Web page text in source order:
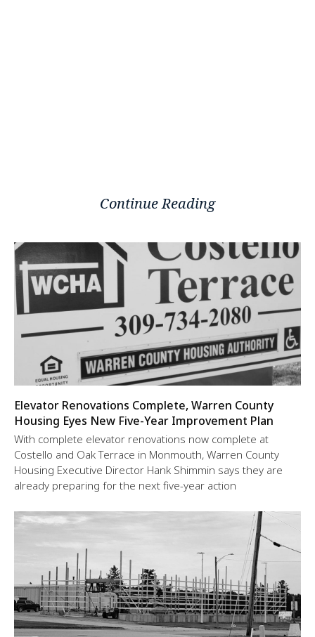
Continue Reading
Elevator Renovations Complete, Warren County
Housing Eyes New Five-Year Improvement Plan
With complete elevator renovations now complete at
Costello and Oak Terrace in Monmouth, Warren County
Housing Executive Director Hank Shimmin says they are
already preparing for the next five-year action